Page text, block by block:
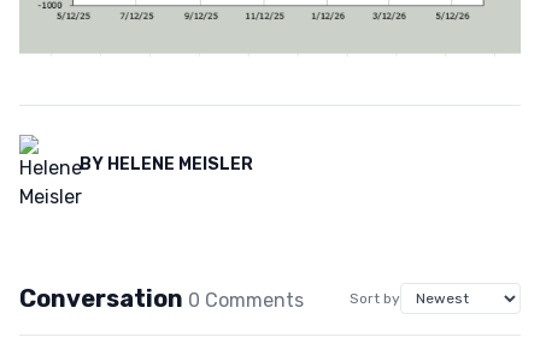
BY HELENE MEISLER
Conversation 0 Comments Sort by